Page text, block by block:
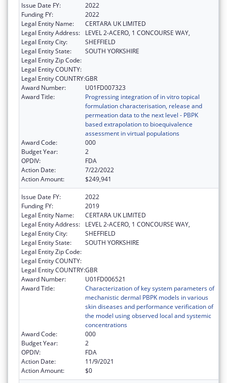
Issue Date FY:
2022
Funding FY:
2022
Legal Entity Name:
CERTARA UK LIMITED
Legal Entity Address:
LEVEL 2-ACERO, 1 CONCOURSE WAY,
Legal Entity City:
SHEFFIELD
Legal Entity State:
SOUTH YORKSHIRE
Legal Entity Zip Code:
Legal Entity COUNTY:
Legal Entity COUNTRY:GBR
Award Number:
U01FD007323
Award Title:
Progressing integration of in vitro topical
formulation characterisation, release and
permeation data to the next level - PBPK
based extrapolation to bioequivalence
assessment in virtual populations
Award Code:
000
Budget Year:
2
OPDIV:
FDA
Action Date:
7/22/2022
Action Amount:
$249,941
Issue Date FY:
2022
Funding FY:
2019
Legal Entity Name:
CERTARA UK LIMITED
Legal Entity Address:
LEVEL 2-ACERO, 1 CONCOURSE WAY,
Legal Entity City:
SHEFFIELD
Legal Entity State:
SOUTH YORKSHIRE
Legal Entity Zip Code:
Legal Entity COUNTY:
Legal Entity COUNTRY:GBR
Award Number:
U01FD006521
Award Title:
Characterization of key system parameters of
mechanistic dermal PBPK models in various
skin diseases and performance verification of
the model using observed local and systemic
concentrations
Award Code:
000
Budget Year:
2
OPDIV:
FDA
Action Date:
11/9/2021
Action Amount:
$0